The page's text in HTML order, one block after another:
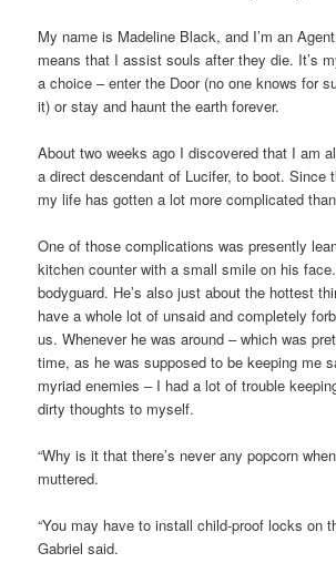
My name is Madeline Black, and I’m an
means that I assist souls after they die. It’s
a choice – enter the Door (no one knows for
it) or stay and haunt the earth forever.
About two weeks ago I discovered that I am
a direct descendant of Lucifer, to boot. Since
my life has gotten a lot more complicated
One of those complications was presently
kitchen counter with a small smile on his
bodyguard. He’s also just about the hottest
have a whole lot of unsaid and completely
us. Whenever he was around – which was
time, as he was supposed to be keeping me
myriad enemies – I had a lot of trouble
dirty thoughts to myself.
“Why is it that there’s never any popcorn
muttered.
“You may have to install child-proof locks on
Gabriel said.